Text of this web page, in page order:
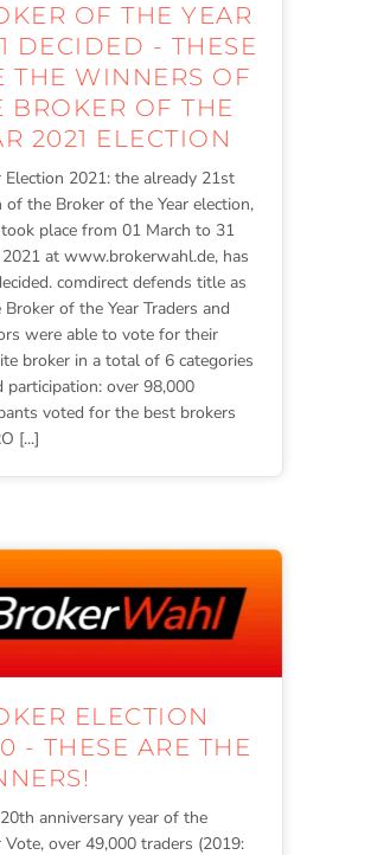
OF THE YEAR
DECIDED - THESE
THE WINNERS OF
BROKER OF THE
2021 ELECTION
Election 2021: the already 21st
of the Broker of the Year election,
place from 01 March to 31
2021 at www.brokerwahl.de, has
comdirect defends title as
Broker of the Year Traders and
were able to vote for their
broker in a total of 6 categories
participation: over 98,000
voted for the best brokers
[...]
ELECTION
- THESE ARE THE
anniversary year of the
Vote, over 49,000 traders (2019: